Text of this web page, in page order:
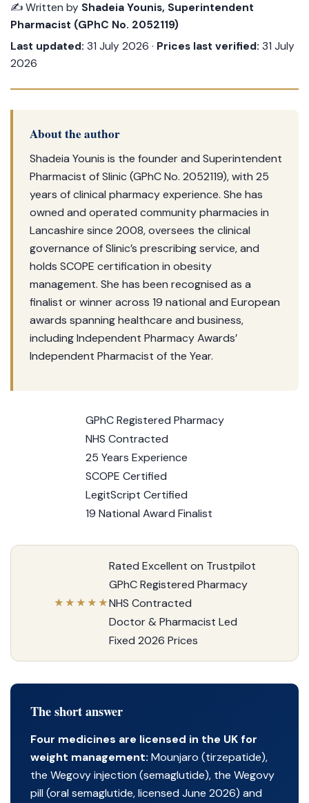
✍️ Written by Shadeia Younis, Superintendent
Pharmacist (GPhC No. 2052119)
Last updated: 31 July 2026 · Prices last verified: 31 July
2026
About the author
Shadeia Younis is the founder and Superintendent
Pharmacist of Slinic (GPhC No. 2052119), with 25
years of clinical pharmacy experience. She has
owned and operated community pharmacies in
Lancashire since 2008, oversees the clinical
governance of Slinic’s prescribing service, and
holds SCOPE certification in obesity
management. She has been recognised as a
finalist or winner across 19 national and European
awards spanning healthcare and business,
including Independent Pharmacy Awards’
Independent Pharmacist of the Year.
GPhC Registered Pharmacy
NHS Contracted
25 Years Experience
SCOPE Certified
LegitScript Certified
19 National Award Finalist
★★★★★
Rated Excellent on Trustpilot
GPhC Registered Pharmacy
NHS Contracted
Doctor & Pharmacist Led
Fixed 2026 Prices
The short answer
Four medicines are licensed in the UK for
weight management: Mounjaro (tirzepatide),
the Wegovy injection (semaglutide), the Wegovy
pill (oral semaglutide, licensed June 2026) and